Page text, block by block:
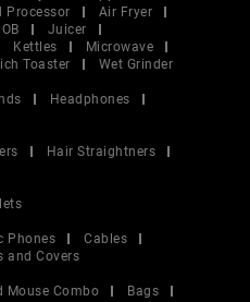
Processor
Air Fryer
Juicer
Kettles
Microwave
Toaster
Wet Grinder
Headphones
Hair Straightners
Phones
Cables
and Covers
Mouse Combo
Bags